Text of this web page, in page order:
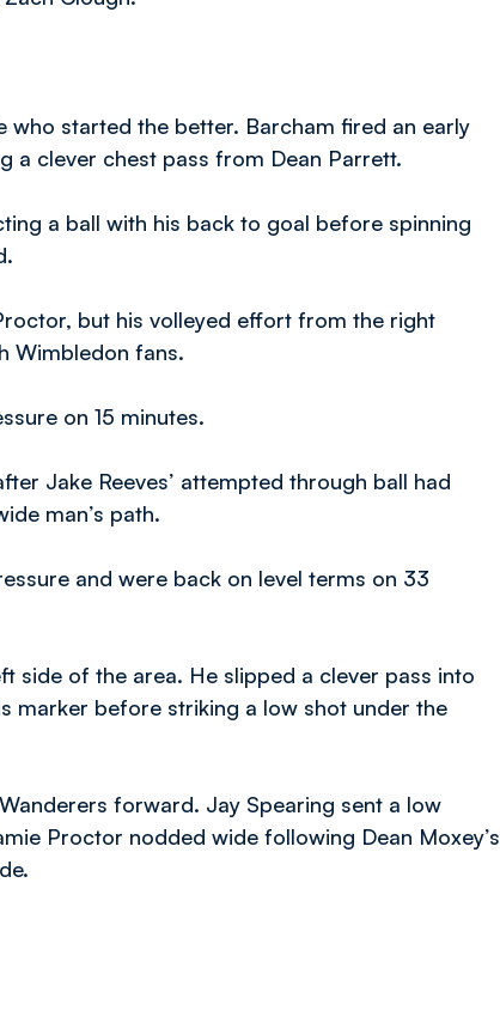
who started the better. Barcham fired an early
a clever chest pass from Dean Parrett.
a ball with his back to goal before spinning
but his volleyed effort from the right
Wimbledon fans.
on 15 minutes.
Jake Reeves’ attempted through ball had
man’s path.
and were back on level terms on 33
side of the area. He slipped a clever pass into
marker before striking a low shot under the
forward. Jay Spearing sent a low
Proctor nodded wide following Dean Moxey’s